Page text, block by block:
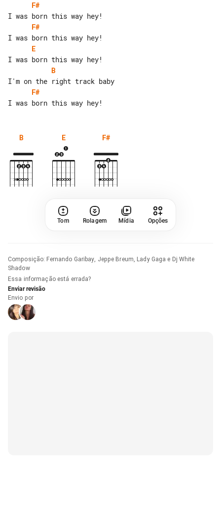
F#
F#
E
B
F#
B E F#
Tom Rolagem Mídia Opções
Composição: Fernando Garibay, Jeppe Breum, Lady Gaga e Dj White
Shadow
Essa informação está errada?
Enviar revisão
Envio por